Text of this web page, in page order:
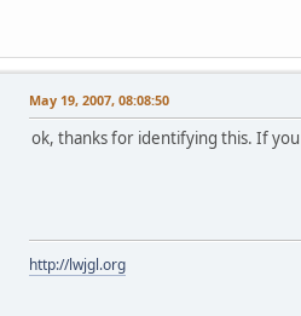
May 19, 2007, 08:08:50
ok, thanks for identifying this. If
http://lwjgl.org